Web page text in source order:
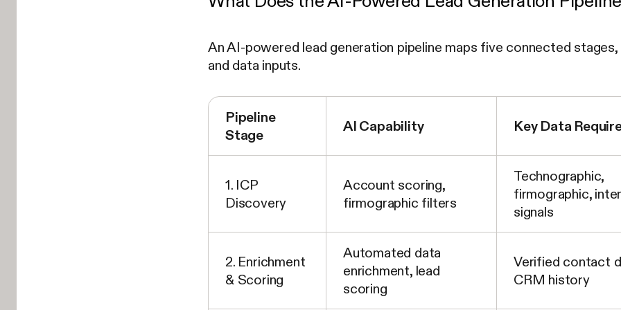
An AI-powered lead generation pipeline maps five connected
and data inputs.
Pipeline
Stage
AI Capability Key Data
1. ICP
Discovery
Account scoring,
firmographic filters
Technographic,
firmographic,
signals
2. Enrichment
& Scoring
Automated data
enrichment, lead
scoring
Verified contact
CRM history